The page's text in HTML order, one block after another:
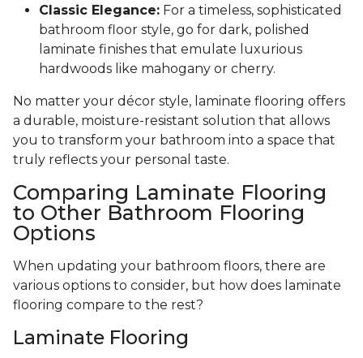
Classic Elegance: For a timeless, sophisticated
bathroom floor style, go for dark, polished
laminate finishes that emulate luxurious
hardwoods like mahogany or cherry.
No matter your décor style, laminate flooring offers
a durable, moisture-resistant solution that allows
you to transform your bathroom into a space that
truly reflects your personal taste.
Comparing Laminate Flooring
to Other Bathroom Flooring
Options
When updating your bathroom floors, there are
various options to consider, but how does laminate
flooring compare to the rest?
Laminate Flooring